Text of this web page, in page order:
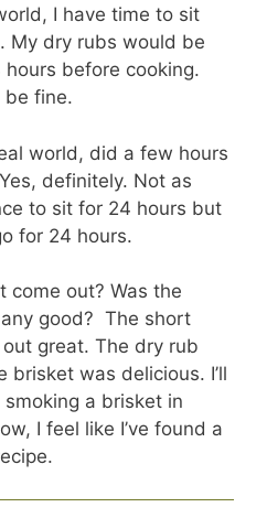
I have time to sit
My dry rubs would be
before cooking.
be fine.
world, did a few hours
definitely. Not as
to sit for 24 hours but
for 24 hours.
come out? Was the
good? The short
great. The dry rub
was delicious. I’ll
a brisket in
I feel like I’ve found a